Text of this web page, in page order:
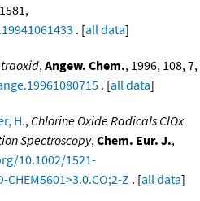
. [all data]
,Angew. Chem., 1996, 108, 7,
. [all data]
H., Chlorine Oxide Radicals ClOx
Spectroscopy,Chem. Eur. J.,
10.1002/1521-
CHEM5601>3.0.CO;2-Z . [all data]